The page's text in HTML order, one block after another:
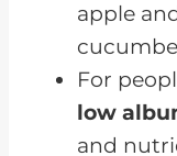
apple
For
low
and